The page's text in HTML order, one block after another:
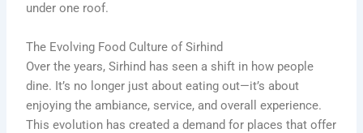
under one roof.
The Evolving Food Culture of Sirhind
Over the years, Sirhind has seen a shift in how people
dine. It’s no longer just about eating out—it’s about
enjoying the ambiance, service, and overall experience.
This evolution has created a demand for places that offer